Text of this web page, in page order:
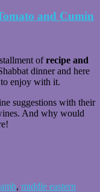
and Cumin
ofrecipe and
dinner and here
enjoy with it.
suggestions with their
And why would
, middle eastern